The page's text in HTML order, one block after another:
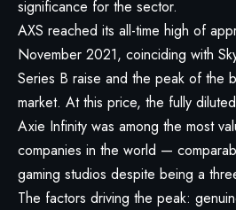
significance for the sector.
AXS reached its all-time high of
November 2021, coinciding with
Series B raise and the peak of the
market. At this price, the fully
Axie Infinity was among the most
companies in the world —
gaming studios despite being a
The factors driving the peak: